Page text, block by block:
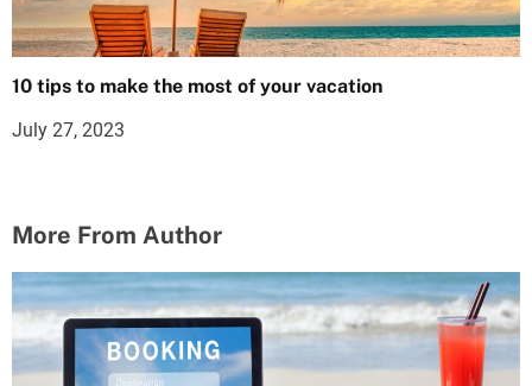
10 tips to make the most of your vacation
July 27, 2023
More From Author